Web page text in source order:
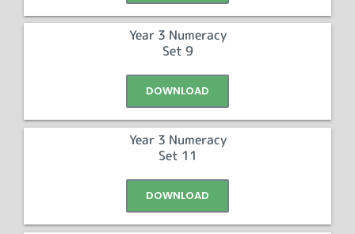
Year 3 Numeracy
Set 9
DOWNLOAD
Year 3 Numeracy
Set 11
DOWNLOAD